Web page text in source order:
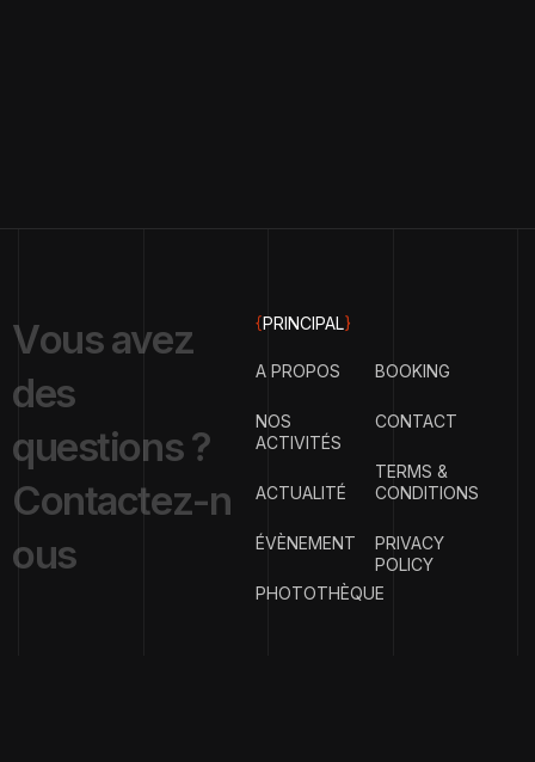
Vousavez
des
questions?
Contactez-n
ous
{PRINCIPAL}
A PROPOS
NOS
ACTIVITÉS
ACTUALITÉ
ÉVÈNEMENT
PHOTOTHÈQUE
BOOKING
CONTACT
TERMS &
CONDITIONS
PRIVACY
POLICY